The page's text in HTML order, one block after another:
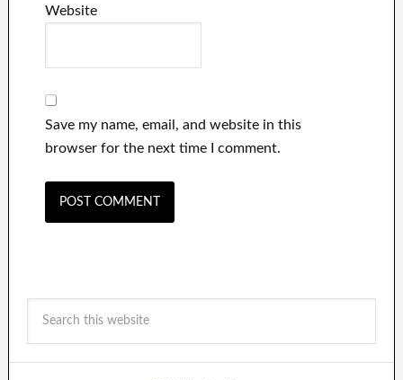
Website
Save my name, email, and website in this
browser for the next time I comment.